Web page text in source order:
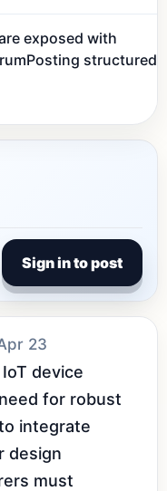
exposed with
structured
Sign in to post
23
device
for robust
integrate
design
must